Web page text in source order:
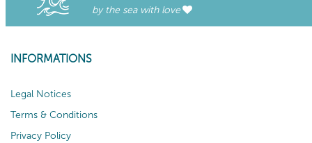
by the sea with love
INFORMATIONS
Legal Notices
Terms & Conditions
Privacy Policy